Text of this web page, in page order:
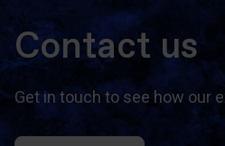
Contact us
Get in touch to see how our